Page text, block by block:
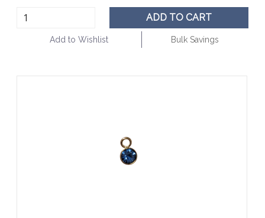
ADD TO CART
Add to Wishlist Bulk Savings